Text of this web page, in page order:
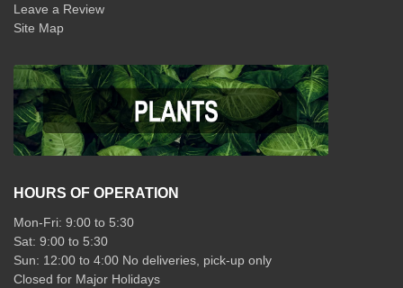
Leave a Review
Site Map
HOURS OF OPERATION
Mon-Fri: 9:00 to 5:30
Sat: 9:00 to 5:30
Sun: 12:00 to 4:00 No deliveries, pick-up only
Closed for Major Holidays